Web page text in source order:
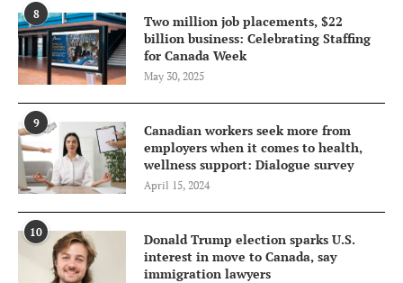
8
Two million job placements, $22
billion business: Celebrating Staffing
for Canada Week
May 30, 2025
9
Canadian workers seek more from
employers when it comes to health,
wellness support: Dialogue survey
April 15, 2024
10
Donald Trump election sparks U.S.
interest in move to Canada, say
immigration lawyers